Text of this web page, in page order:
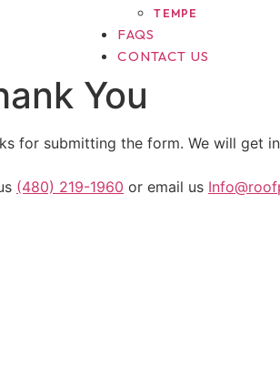
TEMPE
FAQS
CONTACT US
You
for submitting the form. We will get
(480) 219-1960 or email us